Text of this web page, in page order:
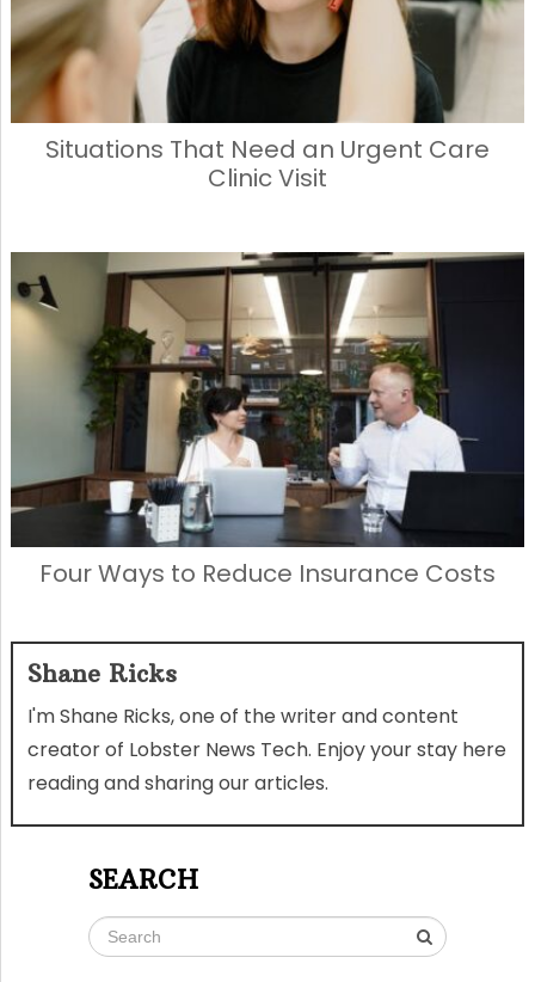
Situations That Need an Urgent Care
Clinic Visit
Four Ways to Reduce Insurance Costs
Shane Ricks
I'm Shane Ricks, one of the writer and content
creator of Lobster News Tech. Enjoy your stay here
reading and sharing our articles.
SEARCH